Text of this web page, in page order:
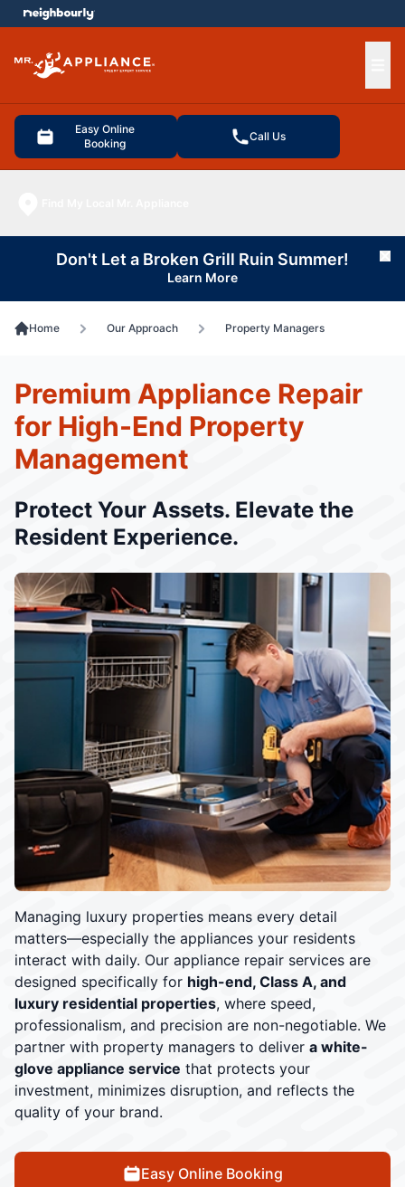
Easy Online
Booking
Call Us
menu
Don't Let a Broken Grill Ruin Summer!
Learn More
Home Our Approach Property Managers
Managing luxury properties means every detail
matters—especially the appliances your residents
interact with daily. Our appliance repair services are
designed specifically for high-end, Class A, and
luxury residential properties, where speed,
professionalism, and precision are non-negotiable. We
partner with property managers to deliver a white-
glove appliance service that protects your
investment, minimizes disruption, and reflects the
quality of your brand.
Easy Online Booking
Premium Appliance Repair
for High-End Property
Management
Protect Your Assets. Elevate the
Resident Experience.